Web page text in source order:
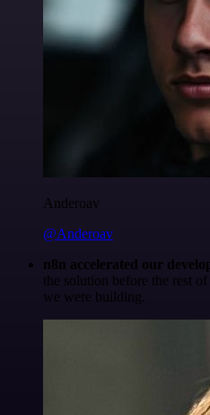
Anderoav
@Anderoav
n8n accelerated our
the solution before the rest
we were building.